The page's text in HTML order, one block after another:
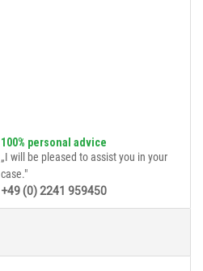
100% personal advice
„I will be pleased to assist you in your
case."
+49 (0) 2241 959450